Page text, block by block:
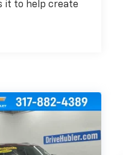
it to help create